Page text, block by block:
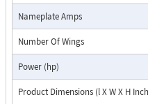
Nameplate Amps
Number Of Wings
Power (hp)
Product Dimensions (l X W X H